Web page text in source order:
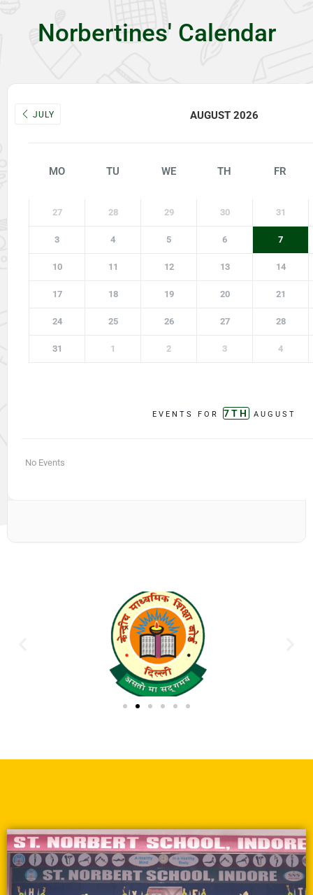
Norbertines' Calendar
JULY AUGUST 2026
MO TU WE TH FR
27 28 29 30 31
3 4 5 6 7
10 11 12 13 14
17 18 19 20 21
24 25 26 27 28
31 1 2 3 4
EVENTS FOR 7TH AUGUST
No Events